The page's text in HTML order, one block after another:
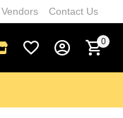
Vendors Contact Us
0